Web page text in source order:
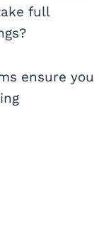
full
ensure you